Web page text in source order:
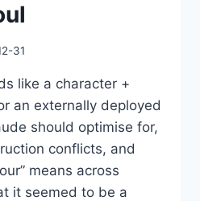
31
like a character +
an externally deployed
should optimise for,
conflicts, and
means across
it seemed to be a